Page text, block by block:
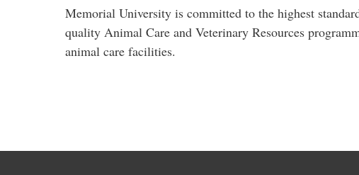
Memorial University is committed to the highest
quality Animal Care and Veterinary Resources
animal care facilities.